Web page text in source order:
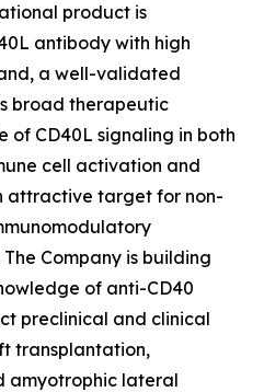
product is
antibody with high
a well-validated
broad therapeutic
of CD40L signaling in both
cell activation and
attractive target for non-
Company is building
of anti-CD40
preclinical and clinical
transplantation,
amyotrophic lateral